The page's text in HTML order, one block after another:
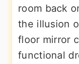
room back
the illusion
floor mirror
functional